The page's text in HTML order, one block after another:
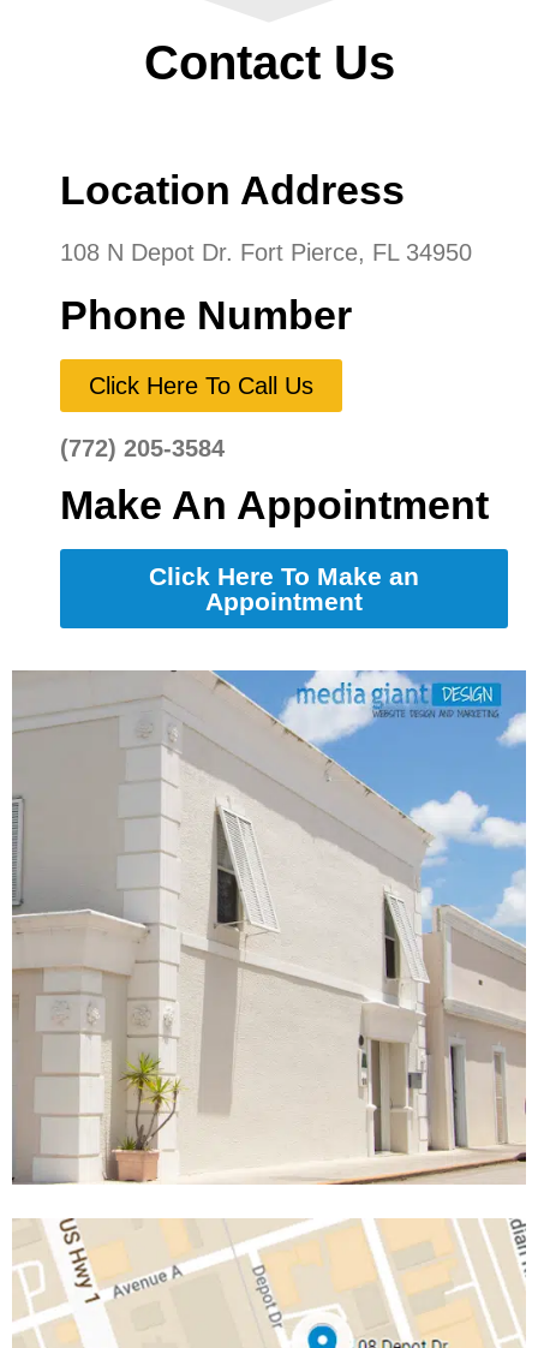
Contact Us
Location Address
108 N Depot Dr. Fort Pierce, FL 34950
Phone Number
Click Here To Call Us
(772) 205-3584
Make An Appointment
Click Here To Make an
Appointment